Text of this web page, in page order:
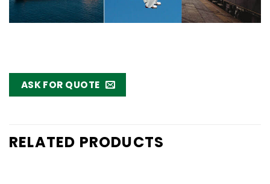
ASK FOR QUOTE
RELATED PRODUCTS